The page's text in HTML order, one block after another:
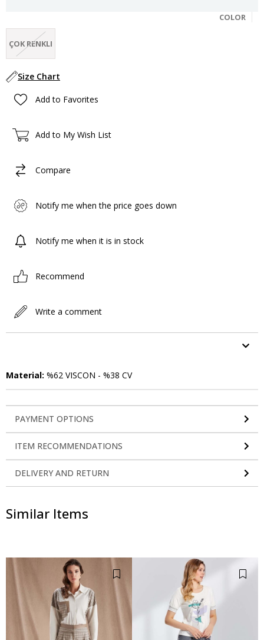
COLOR
ÇOK RENKLI
Size Chart
Add to Favorites
Add to My Wish List
Compare
Notify me when the price goes down
Notify me when it is in stock
Recommend
Write a comment
Material: %62 VISCON - %38 CV
PAYMENT OPTIONS
ITEM RECOMMENDATIONS
DELIVERY AND RETURN
Similar Items